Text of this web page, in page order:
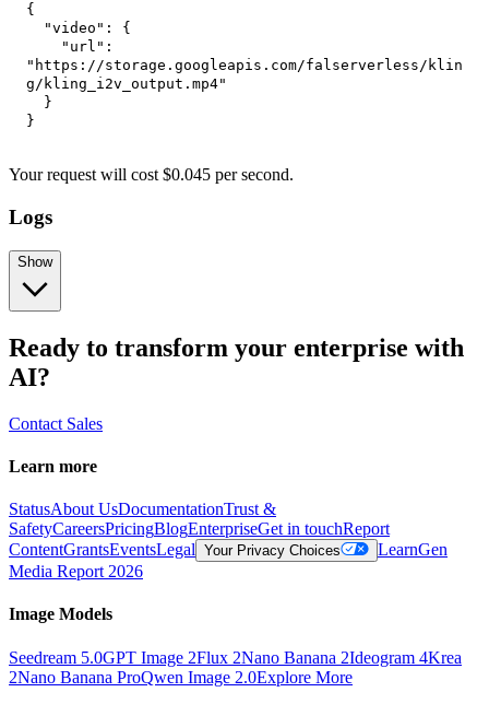
{
"video" :
{
"url" :
"https://storage.googleapis.com/falserverless/klin
g/kling_i2v_output.mp4"
}
}
Your request will cost $0.045 persecond.
Logs
Show
Ready to transform your enterprise with
AI?
Contact Sales
Learn more
StatusAbout UsDocumentationTrust &
SafetyCareersPricingBlogEnterpriseGet in touchReport
ContentGrantsEventsLegal Your Privacy Choices LearnGen
Media Report 2026
Image Models
Seedream 5.0GPT Image 2Flux 2Nano Banana 2Ideogram 4Krea
2Nano Banana ProQwen Image 2.0Explore More